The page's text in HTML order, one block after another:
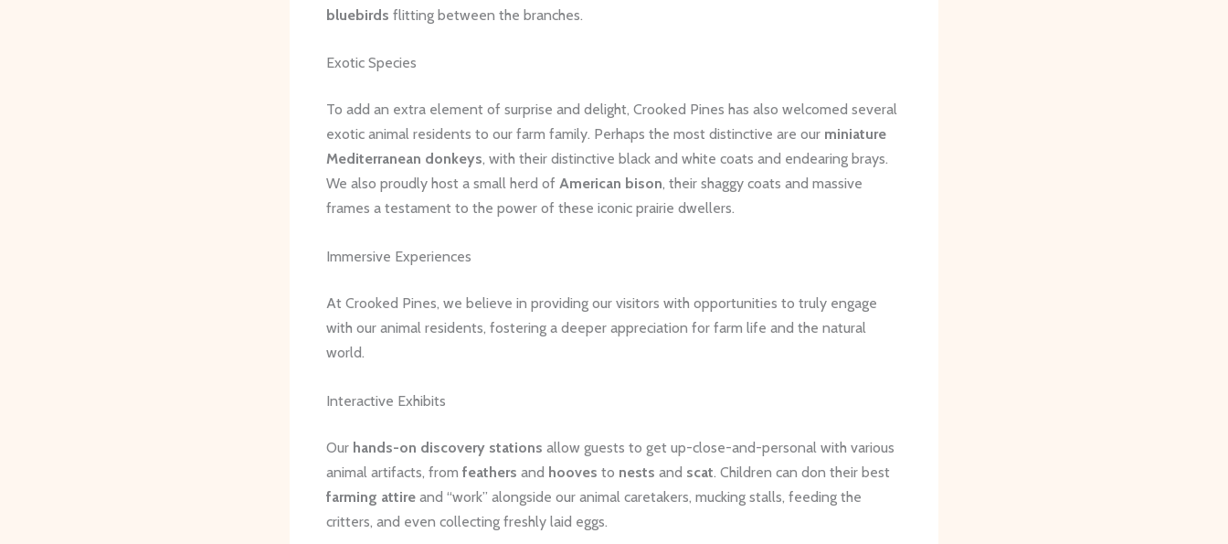
bluebirds flitting between the branches.
Exotic Species
To add an extra element of surprise and delight, Crooked Pines has also welcomed several
exotic animal residents to our farm family. Perhaps the most distinctive are our miniature
Mediterranean donkeys, with their distinctive black and white coats and endearing brays.
We also proudly host a small herd of American bison, their shaggy coats and massive
frames a testament to the power of these iconic prairie dwellers.
Immersive Experiences
At Crooked Pines, we believe in providing our visitors with opportunities to truly engage
with our animal residents, fostering a deeper appreciation for farm life and the natural
world.
Interactive Exhibits
Our hands-on discovery stations allow guests to get up-close-and-personal with various
animal artifacts, from feathers and hooves to nests and scat. Children can don their best
farming attire and “work” alongside our animal caretakers, mucking stalls, feeding the
critters, and even collecting freshly laid eggs.